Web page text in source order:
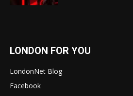
LONDON FOR YOU
LondonNet Blog
Facebook